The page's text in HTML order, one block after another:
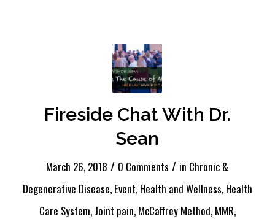
Fireside Chat With Dr.
Sean
March 26, 2018 / 0 Comments / in Chronic &
Degenerative Disease, Event, Health and Wellness, Health
Care System, Joint pain, McCaffrey Method, MMR,